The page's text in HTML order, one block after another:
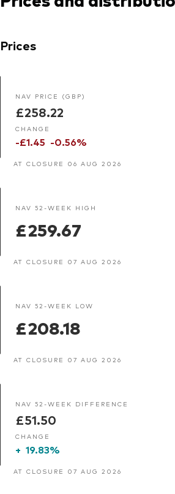
Prices
NAV PRICE (GBP)
£258.22
CHANGE
-£1.45 -0.56%
AT CLOSURE 06 AUG 2026
NAV 52-WEEK HIGH
£259.67
AT CLOSURE 07 AUG 2026
NAV 52-WEEK LOW
£208.18
AT CLOSURE 07 AUG 2026
NAV 52-WEEK DIFFERENCE
£51.50
CHANGE
+ 19.83%
AT CLOSURE 07 AUG 2026